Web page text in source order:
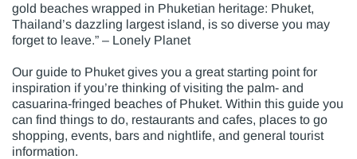
gold beaches wrapped in Phuketian heritage: Phuket,
Thailand’s dazzling largest island, is so diverse you may
forget to leave.” – Lonely Planet
Our guide to Phuket gives you a great starting point for
inspiration if you’re thinking of visiting the palm- and
casuarina-fringed beaches of Phuket. Within this guide you
can find things to do, restaurants and cafes, places to go
shopping, events, bars and nightlife, and general tourist
information.